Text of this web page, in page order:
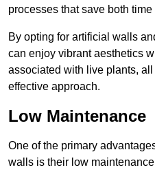
processes that save both
By opting for artificial walls
can enjoy vibrant aesthetics
associated with live plants,
effective approach.
Low Maintenance
One of the primary
walls is their low